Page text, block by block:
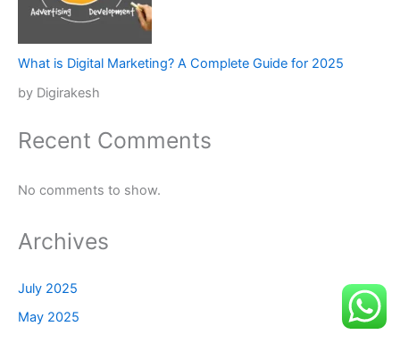
What is Digital Marketing? A Complete Guide for 2025
by Digirakesh
Recent Comments
No comments to show.
Archives
July 2025
May 2025